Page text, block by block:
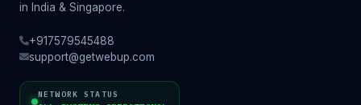
in India & Singapore.
+917579545488
support@getwebup.com
NETWORK STATUS